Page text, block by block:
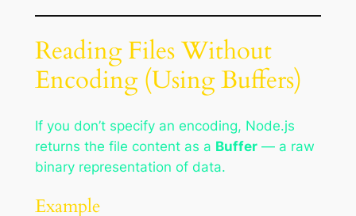
Reading Files Without
Encoding (Using Buffers)
If you don’t specify an encoding, Node.js
returns the file content as a Buffer— a raw
binary representation of data.
Example